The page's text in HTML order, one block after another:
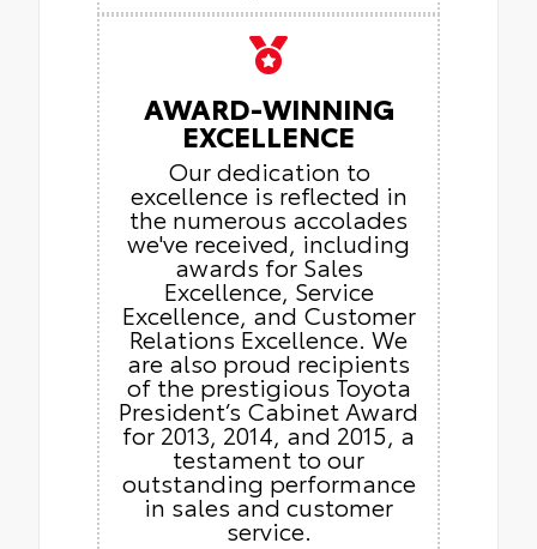
AWARD-WINNING
EXCELLENCE
Our dedication to
excellence is reflected in
the numerous accolades
we've received, including
awards for Sales
Excellence, Service
Excellence, and Customer
Relations Excellence. We
are also proud recipients
of the prestigious Toyota
President’s Cabinet Award
for 2013, 2014, and 2015, a
testament to our
outstanding performance
in sales and customer
service.